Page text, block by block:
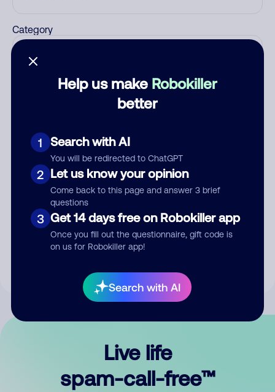
Help us make Robokiller
better
1 Search with AI
You will be redirected to ChatGPT
2 Let us know your opinion
Come back to this page and answer 3 brief
questions
3 Get 14 days free on Robokiller app
Once you fill out the questionnaire, gift code is
on us for Robokiller app!
Search with AI
Category
Submit Comment
By submitting a comment, you give us permission to publish
Live life
spam-call-free™